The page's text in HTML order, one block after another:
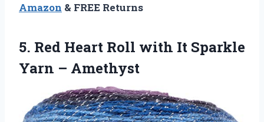
Amazon & FREE Returns
5. Red Heart Roll with It Sparkle
Yarn – Amethyst